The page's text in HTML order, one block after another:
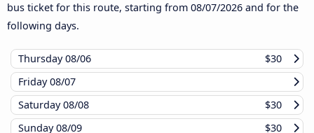
bus ticket for this route, starting from 08/07/2026 and for the
following days.
Thursday08/06
$30
Friday08/07
Saturday08/08
$30
Sunday08/09
$30